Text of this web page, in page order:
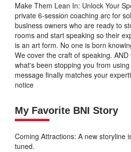
Make Them Lean In: Unlock Your
private 6-session coaching arc for
business owners who are ready to
rooms and start speaking so their
is an art form. No one is born
We cover the craft of speaking.
what's been stopping you from
message finally matches your
notice
My Favorite BNI Story
Coming Attractions: A new storyline
tuned.